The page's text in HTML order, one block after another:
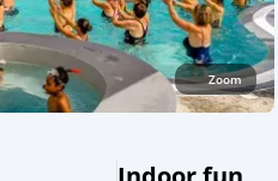
Zoom